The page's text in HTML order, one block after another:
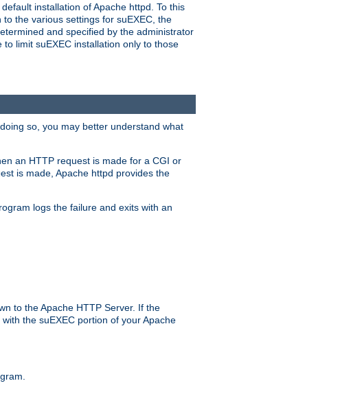
installation of Apache httpd. To this
the various settings for suEXEC, the
and specified by the administrator
limit suEXEC installation only to those
so, you may better understand what
an HTTP request is made for a CGI or
is made, Apache httpd provides the
logs the failure and exits with an
to the Apache HTTP Server. If the
the suEXEC portion of your Apache